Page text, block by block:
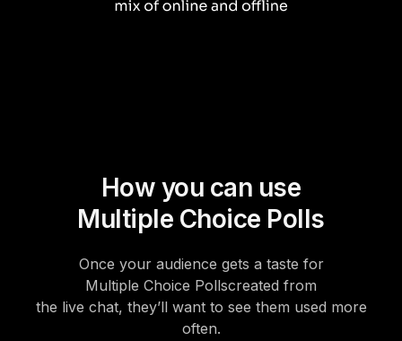
How you can use
Multiple Choice Polls
Once your audience gets a taste for
Multiple Choice Pollscreated from
the live chat, they’ll want to see them used more
often.